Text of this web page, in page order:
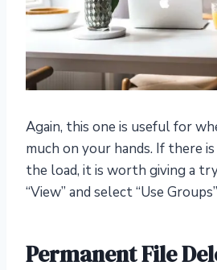
Again, this one is useful for
much on your hands. If there
the load, it is worth giving a
“View” and select “Use
Permanent File